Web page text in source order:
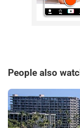
People also